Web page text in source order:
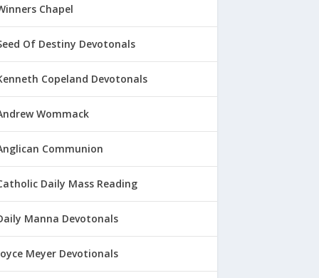
Chapel
Of Destiny Devotonals
Copeland Devotonals
Wommack
Communion
Daily Mass Reading
Manna Devotonals
Meyer Devotionals